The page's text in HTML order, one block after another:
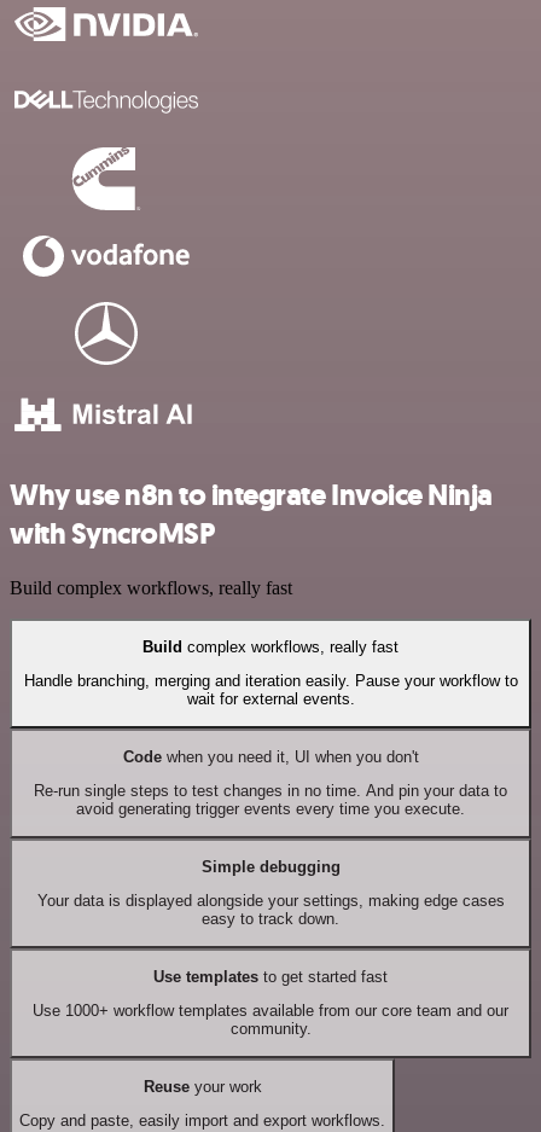
Why use n8n to integrate Invoice Ninja
with SyncroMSP
Build complex workflows, really fast
Build complex workflows, really fast
Handle branching, merging and iteration easily. Pause your workflow to
wait for external events.
Codewhen you need it, UI when you don't
Re-run single steps to test changes in no time. And pin your data to
avoid generating trigger events every time you execute.
Simple debugging
Your data is displayed alongside your settings, making edge cases
easy to track down.
Use templates to get started fast
Use 1000+ workflow templates available from our core team and our
community.
Reuseyour work
Copy and paste, easily import and export workflows.